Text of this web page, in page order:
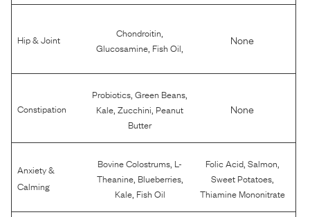
Hip & Joint Chondroitin
Glucosamine Fish Oil
None
Constipation
Probiotics ,Green Beans
Kale ,Zucchini Peanut
Butter
None
Anxiety &
Calming
Bovine Colostrums L-
Theanine, Blueberries,
Kale, Fish Oil
Folic Acid, Salmon
Sweet Potatoes,
Thiamine Mononitrate